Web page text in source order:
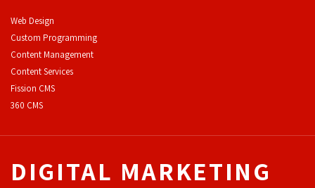
Web Design
Custom Programming
Content Management
Content Services
Fission CMS
360 CMS
DIGITAL MARKETING